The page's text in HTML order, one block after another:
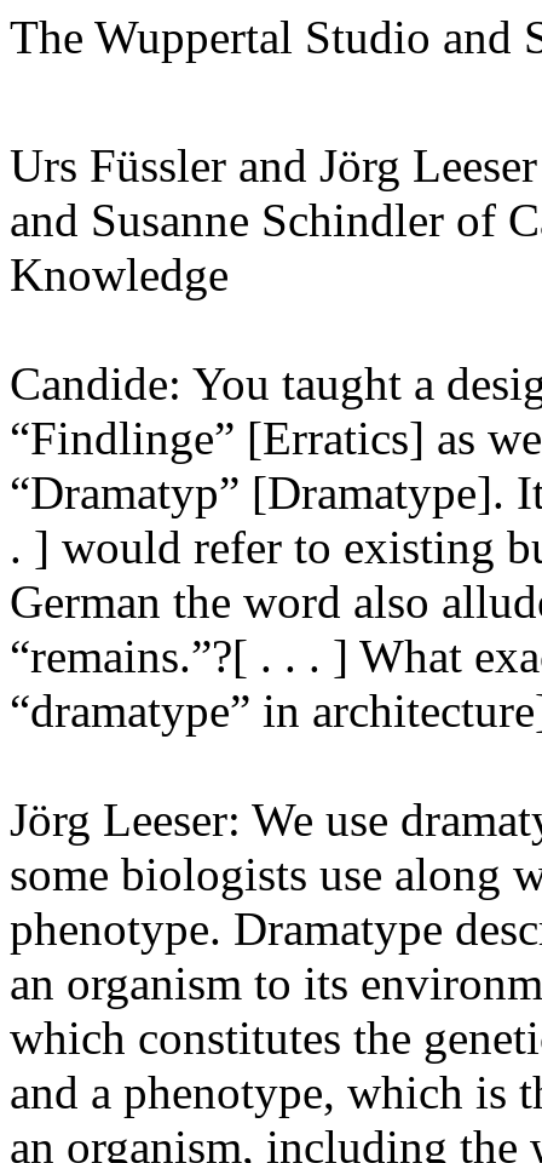
The Wuppertal Studio and
Urs Füssler and Jörg
and Susanne Schindler of
Knowledge
Candide: You taught a
“Findlinge” [Erratics] as
“Dramatyp” [Dramatype].
. ] would refer to existing
German the word also
“remains.”?[ . . . ] What
“dramatype” in
Jörg Leeser: We use
some biologists use along
phenotype. Dramatype
an organism to its
which constitutes the
and a phenotype, which is
an organism, including